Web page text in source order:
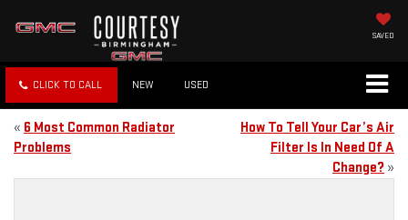
SAVED
CLICK TO CALL NEW USED
« 6 Most Common Radiator
Problems
How To Tell Your Car’s Air
Filter Is In Need Of A
Change? »